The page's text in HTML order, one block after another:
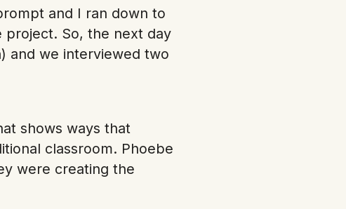
and I ran down to
project. So, the next day
and we interviewed two
shows ways that
classroom. Phoebe
were creating the